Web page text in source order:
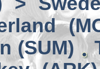
(SUM)